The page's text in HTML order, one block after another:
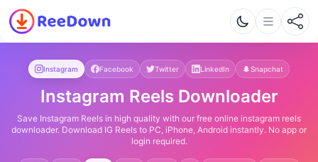
Instagram Facebook Twitter LinkedIn Snapchat
Instagram Reels Downloader
Save Instagram Reels in high quality with our free online instagram reels
downloader. Download IG Reels to PC, iPhone, Android instantly. No app or
login required.